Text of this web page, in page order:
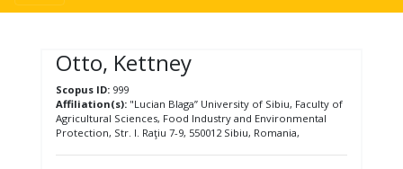
Otto, Kettney
Scopus ID:999
Affiliation(s):"Lucian Blaga” University of Sibiu, Faculty of
Agricultural Sciences, Food Industry and Environmental
Protection, Str. I. Raţiu 7-9, 550012 Sibiu, Romania,